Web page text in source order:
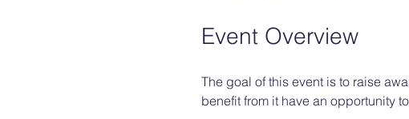
Event Overview
The goal of this event is to raise
benefit from it have an opportunity